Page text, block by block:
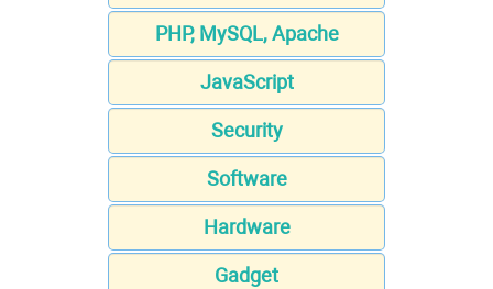
PHP, MySQL, Apache
JavaScript
Security
Software
Hardware
Gadget